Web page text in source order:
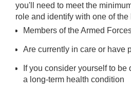
you'll need to meet the
role and identify with one of the
Members of the Armed
Are currently in care or have
If you consider yourself to
a long-term health condition